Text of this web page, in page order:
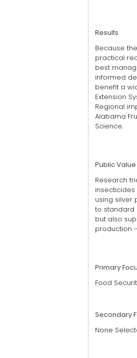
Results
Because
practical
best
informed
benefit a
Extension
Regional
Alabama
Science.
Public
Research
using silver
to standard
but also
production
Primary
Food
Secondary
None